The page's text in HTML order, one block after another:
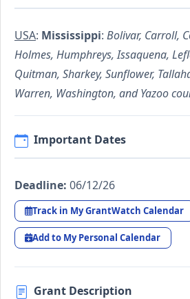
USA: Mississippi: Bolivar, Carroll,
Holmes, Humphreys, Issaquena,
Quitman, Sharkey, Sunflower,
Warren, Washington, and Yazoo
Important Dates
Deadline: 06/12/26
Track in My GrantWatch Calendar
Add to My Personal Calendar
Grant Description